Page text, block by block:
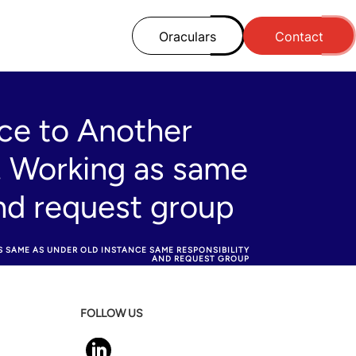
Oraculars Contact
to Another
as same
request group
AS UNDER OLD INSTANCE SAME RESPONSIBILITY
AND REQUEST GROUP
FOLLOW US